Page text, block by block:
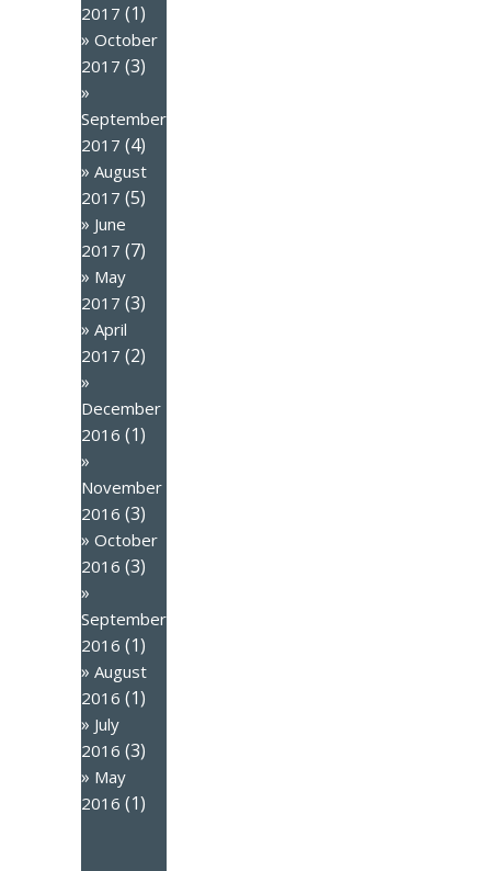
2017 (1)
October
2017 (3)
September
2017 (4)
August
2017 (5)
June
2017 (7)
May
2017 (3)
April
2017 (2)
December
2016 (1)
November
2016 (3)
October
2016 (3)
September
2016 (1)
August
2016 (1)
July
2016 (3)
May
2016 (1)